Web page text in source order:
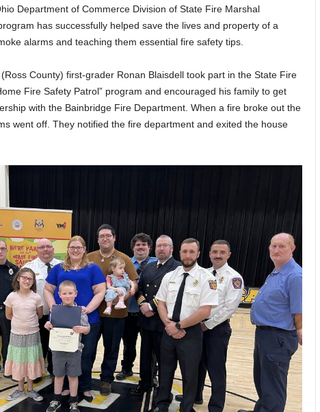
Department of Commerce Division of State Fire Marshal
has successfully helped save the lives and property of a
alarms and teaching them essential fire safety tips.
County) first-grader Ronan Blaisdell took part in the State Fire
Fire Safety Patrol” program and encouraged his family to get
with the Bainbridge Fire Department. When a fire broke out the
went off. They notified the fire department and exited the house